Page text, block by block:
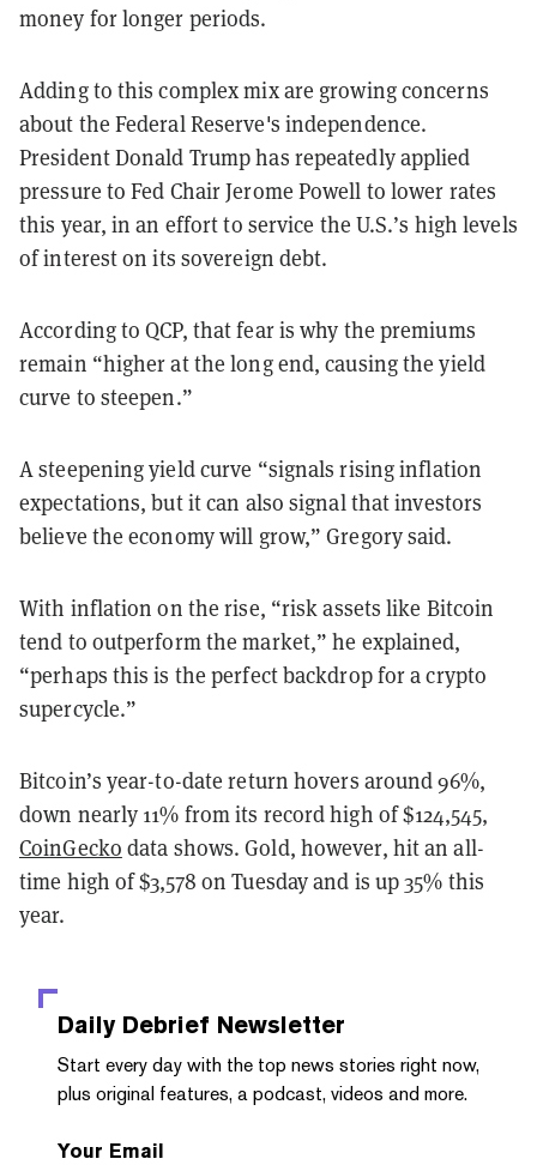
money for longer periods.
Adding to this complex mix are growing concerns
about the Federal Reserve's independence.
President Donald Trump has repeatedly applied
pressure to Fed Chair Jerome Powell to lower rates
this year, in an effort to service the U.S.’s high levels
of interest on its sovereign debt.
According to QCP, that fear is why the premiums
remain “higher at the long end, causing the yield
curve to steepen.”
A steepening yield curve “signals rising inflation
expectations, but it can also signal that investors
believe the economy will grow,” Gregory said.
With inflation on the rise, “risk assets like Bitcoin
tend to outperform the market,” he explained,
“perhaps this is the perfect backdrop for a crypto
supercycle.”
Bitcoin’s year-to-date return hovers around 96%,
down nearly 11% from its record high of $124,545,
CoinGecko data shows. Gold, however, hit an all-
time high of $3,578 on Tuesday and is up 35% this
year.
Daily Debrief Newsletter
Start every day with the top news stories right now,
plus original features, a podcast, videos and more.
Your Email